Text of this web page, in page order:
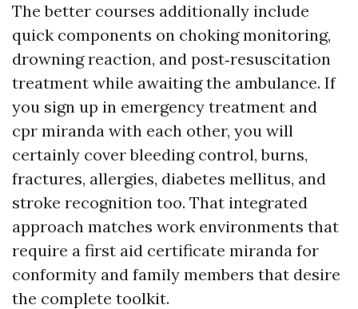
The better courses additionally include
quick components on choking monitoring,
drowning reaction, and post‑resuscitation
treatment while awaiting the ambulance. If
you sign up in emergency treatment and
cpr miranda with each other, you will
certainly cover bleeding control, burns,
fractures, allergies, diabetes mellitus, and
stroke recognition too. That integrated
approach matches work environments that
require a first aid certificate miranda for
conformity and family members that desire
the complete toolkit.